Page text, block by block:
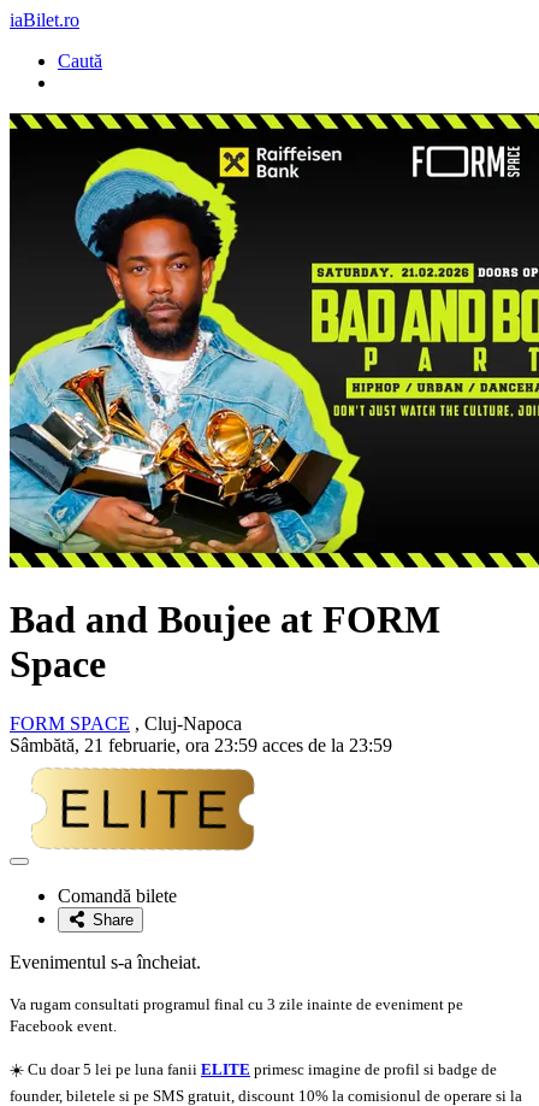
iaBilet.ro
Caută
Bad and Boujee at FORM
Space
FORM SPACE , Cluj-Napoca
Sâmbătă, 21 februarie, ora 23:59 acces de la 23:59
Adaugă
favoriteComandă bilete
Share
Evenimentul s-a încheiat.
Va rugam consultati programul final cu 3 zile inainte de eveniment pe
Facebook event.
☀️ Cu doar 5 lei pe luna fanii ELITE primesc imagine de profil si badge de
founder, biletele si pe SMS gratuit, discount 10% la comisionul de operare si la